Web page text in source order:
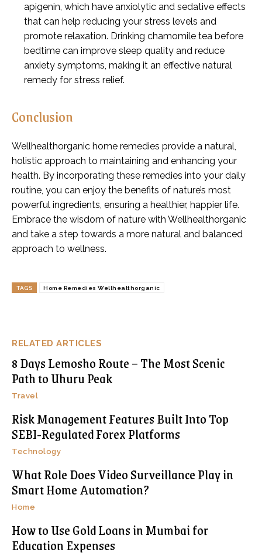
RELATED ARTICLES
8 Days Lemosho Route – The Most Scenic
Path to Uhuru Peak
Travel
Risk Management Features Built Into Top
SEBI-Regulated Forex Platforms
Technology
What Role Does Video Surveillance Play in
Smart Home Automation?
Home
How to Use Gold Loans in Mumbai for
Education Expenses
apigenin, which have anxiolytic and sedative effects
that can help reducing your stress levels and
promote relaxation. Drinking chamomile tea before
bedtime can improve sleep quality and reduce
anxiety symptoms, making it an effective natural
remedy for stress relief.
Conclusion
Wellhealthorganic home remedies provide a natural,
holistic approach to maintaining and enhancing your
health. By incorporating these remedies into your daily
routine, you can enjoy the benefits of nature’s most
powerful ingredients, ensuring a healthier, happier life.
Embrace the wisdom of nature with Wellhealthorganic
and take a step towards a more natural and balanced
approach to wellness.
TAGS Home Remedies Wellhealthorganic